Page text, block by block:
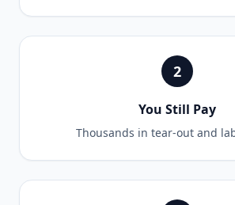
2
You Still Pay
Thousands in tear-out and